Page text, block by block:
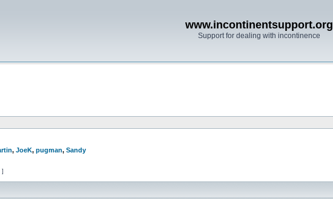
www.incontinentsupport.org
Support for dealing with incontinence
, JoeK, pugman, Sandy
]